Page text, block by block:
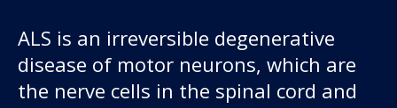
ALS is an irreversible degenerative
disease of motor neurons, which are
the nerve cells in the spinal cord and